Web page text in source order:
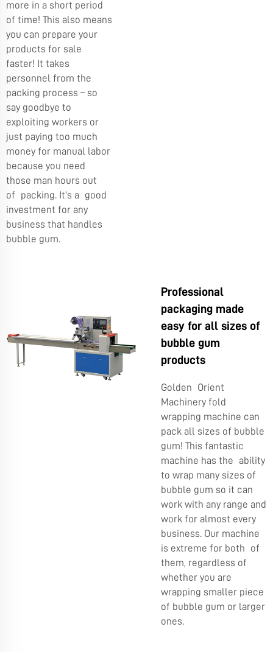
more in a short period
of time! This also means
you can prepare your
products for sale
faster! It takes
personnel from the
packing process – so
say goodbye to
exploiting workers or
just paying too much
money for manual labor
because you need
those man hours out
of packing. It’s a good
investment for any
business that handles
bubble gum.
Professional
packaging made
easy for all sizes of
bubble gum
products
Golden Orient
Machinery fold
wrapping machine can
pack all sizes of bubble
gum! This fantastic
machine has the ability
to wrap many sizes of
bubble gum so it can
work with any range and
work for almost every
business. Our machine
is extreme for both of
them, regardless of
whether you are
wrapping smaller piece
of bubble gum or larger
ones.